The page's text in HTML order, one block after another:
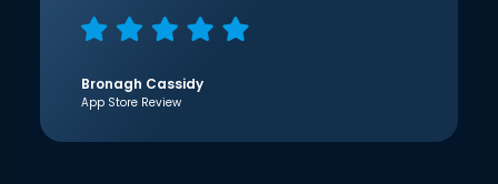
Bronagh Cassidy
App Store Review